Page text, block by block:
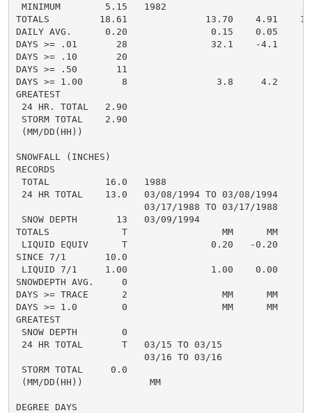
MINIMUM        5.15   1982
TOTALS         18.61              13.70    4.91
DAILY AVG.      0.20               0.15    0.05
DAYS >= .01       28               32.1    -4.1
DAYS >= .10       20
DAYS >= .50       11
DAYS >= 1.00       8                3.8     4.2
GREATEST
24 HR. TOTAL   2.90
STORM TOTAL    2.90
(MM/DD(HH))
SNOWFALL (INCHES)
RECORDS
TOTAL          16.0   1988
24 HR TOTAL    13.0   03/08/1994 TO 03/08/1994
                       03/17/1988 TO 03/17/1988
SNOW DEPTH       13   03/09/1994
TOTALS             T                 MM      MM
LIQUID EQUIV      T               0.20   -0.20
SINCE 7/1       10.0
LIQUID 7/1     1.00               1.00    0.00
SNOWDEPTH AVG.     0
DAYS >= TRACE      2                 MM      MM
DAYS >= 1.0        0                 MM      MM
GREATEST
SNOW DEPTH        0
24 HR TOTAL       T   03/15 TO 03/15
                       03/16 TO 03/16
STORM TOTAL     0.0
(MM/DD(HH))            MM
DEGREE DAYS